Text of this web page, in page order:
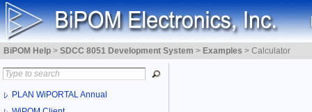
BiPOM Help > SDCC 8051 Development System > Examples > Calculator
PLAN WiPORTAL Annual